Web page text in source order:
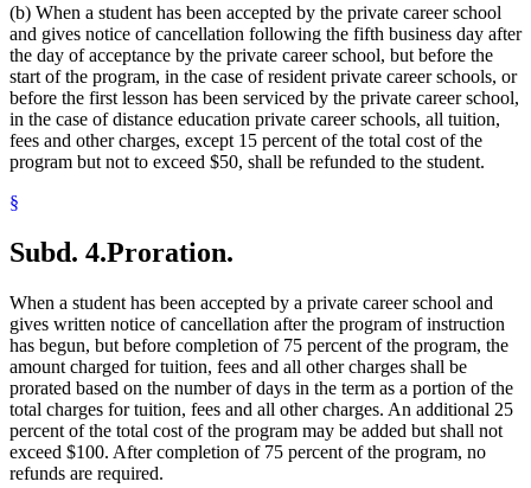
(b) When a student has been accepted by the private career school
and gives notice of cancellation following the fifth business day after
the day of acceptance by the private career school, but before the
start of the program, in the case of resident private career schools, or
before the first lesson has been serviced by the private career school,
in the case of distance education private career schools, all tuition,
fees and other charges, except 15 percent of the total cost of the
program but not to exceed $50, shall be refunded to the student.
§
Subd. 4.Proration.
When a student has been accepted by a private career school and
gives written notice of cancellation after the program of instruction
has begun, but before completion of 75 percent of the program, the
amount charged for tuition, fees and all other charges shall be
prorated based on the number of days in the term as a portion of the
total charges for tuition, fees and all other charges. An additional 25
percent of the total cost of the program may be added but shall not
exceed $100. After completion of 75 percent of the program, no
refunds are required.